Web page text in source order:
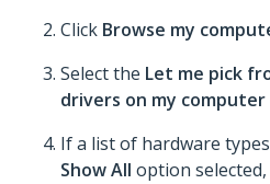
Click Browse my
Select the Let me pick
drivers on my computer
If a list of hardware
Show All option selected,